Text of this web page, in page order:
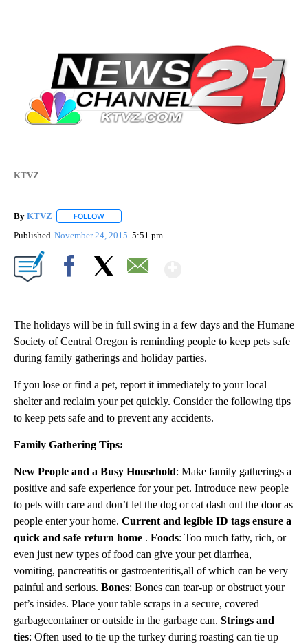
KTVZ
By KTVZ FOLLOW
Published November 24, 2015 5:51 pm
The holidays will be in full swing in a few days and the Humane
Society of Central Oregon is reminding people to keep pets safe
during family gatherings and holiday parties.
If you lose or find a pet, report it immediately to your local
shelter and reclaim your pet quickly. Consider the following tips
to keep pets safe and to prevent any accidents.
Family Gathering Tips:
New People and a Busy Household: Make family gatherings a
positive and safe experience for your pet. Introduce new people
to pets with care and don’t let the dog or cat dash out the door as
people enter your home. Current and legible ID tags ensure a
quick and safe return home . Foods: Too much fatty, rich, or
even just new types of food can give your pet diarrhea,
vomiting, pancreatitis or gastroenteritis,all of which can be very
painful and serious. Bones: Bones can tear-up or obstruct your
pet’s insides. Place your table scraps in a secure, covered
garbagecontainer or outside in the garbage can. Strings and
ties: Often used to tie up the turkey during roasting can tie up